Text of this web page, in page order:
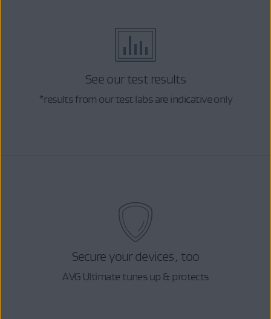
See our test results
*results from our test labs are indicative only
Secure your devices, too
AVG Ultimate tunes up & protects